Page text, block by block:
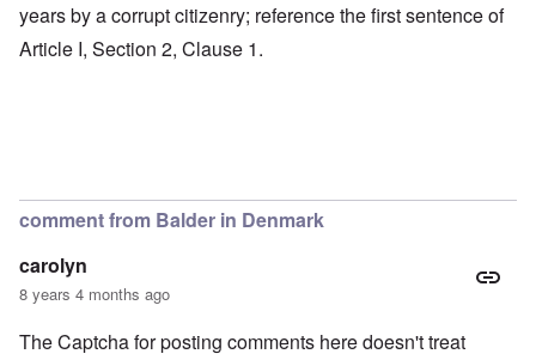
years by a corrupt citizenry; reference the first sentence of
Article I, Section 2, Clause 1.
comment from Balder in Denmark
carolyn
8 years 4 months ago
The Captcha for posting comments here doesn't treat